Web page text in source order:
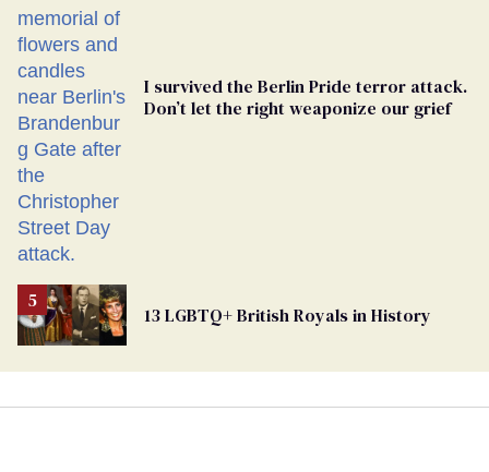
I survived the Berlin Pride terror attack.
Don’t let the right weaponize our grief
13 LGBTQ+ British Royals in History